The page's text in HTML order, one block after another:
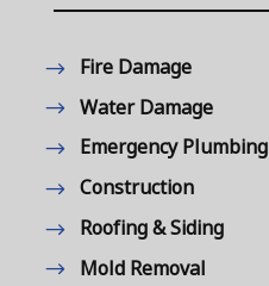
Fire Damage
Water Damage
Emergency Plumbing
Construction
Roofing & Siding
Mold Removal